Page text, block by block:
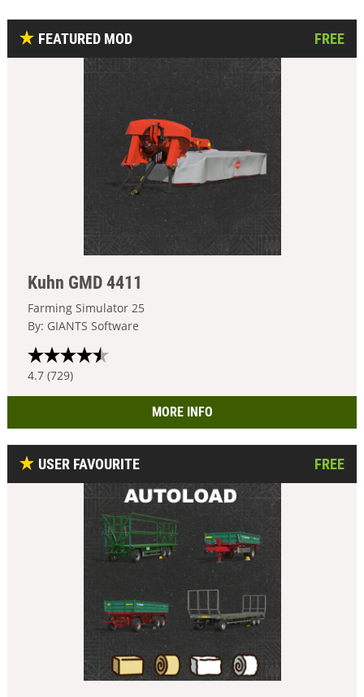
FEATURED MOD FREE
Kuhn GMD 4411
Farming Simulator 25
By: GIANTS Software
4.7 (729)
MORE INFO
USER FAVOURITE FREE